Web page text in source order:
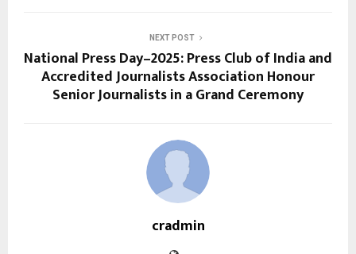
NEXT POST
National Press Day–2025: Press Club of India and
Accredited Journalists Association Honour
Senior Journalists in a Grand Ceremony
cradmin